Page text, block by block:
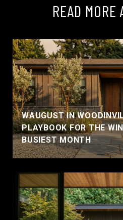
READ MORE
WAUGUST IN
PLAYBOOK FOR THE
BUSIEST MONTH